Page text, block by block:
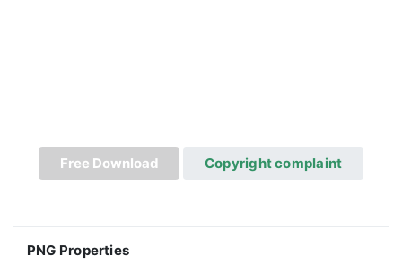
Free Download Copyright complaint
PNG Properties